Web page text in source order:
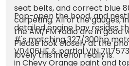
seat belts, and correct blue
carpeting. All of the gauges,
the AM/FM radio are in good
Please look closely at the
lovely this interior really is.
Pop-open the hood, and
detailed engine bay resides
#'s matching 327/300hp
V0406HE & partial VIN
in Chevy Orange paint and